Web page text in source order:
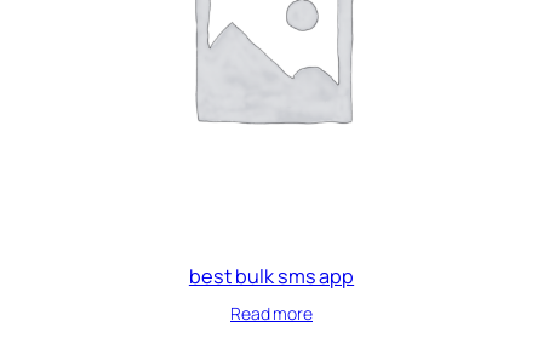
best bulk sms app
Read more